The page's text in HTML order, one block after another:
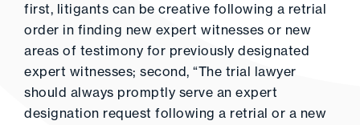
first, litigants can be creative following a retrial
order in finding new expert witnesses or new
areas of testimony for previously designated
expert witnesses; second, “The trial lawyer
should always promptly serve an expert
designation request following a retrial or a new